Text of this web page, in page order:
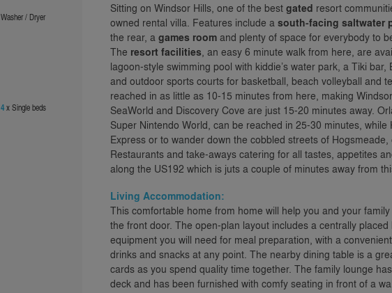
Washer / Dryer
4x Single beds
Sitting on Windsor Hills, one of the best gated resort
owned rental villa. Features include a south-facing saltwater
the rear, a games room and plenty of space for everybody to
The resort facilities, an easy 6 minute walk from here, are
lagoon-style swimming pool with kiddie’s water park, a Tiki
and outdoor sports courts for basketball, beach volleyball and
reached in as little as 10-15 minutes from here, making
SeaWorld and Discovery Cove are just 15-20 minutes away.
Super Nintendo World, can be reached in 25-30 minutes,
Express or to wander down the cobbled streets of
Restaurants and take-aways catering for all tastes, appetites
along the US192 which is juts a couple of minutes away from
Living Accommodation:
This comfortable home from home will help you and your
the front door. The open-plan layout includes a centrally
equipment you will need for meal preparation, with a
drinks and snacks at any point. The nearby dining table is a
cards as you spend quality time together. The family lounge
deck and has been furnished with comfy seating in front of a